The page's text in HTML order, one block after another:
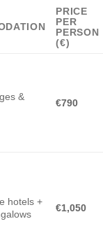
PRICE
PER
PERSON
(€)
&
€790
hotels +
€1,050